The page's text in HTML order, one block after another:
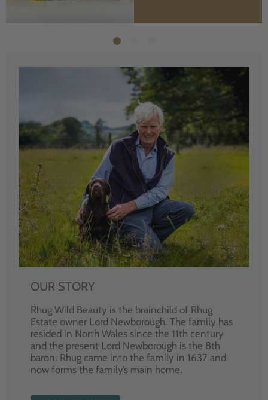
OUR STORY
Rhug Wild Beauty is the brainchild of Rhug
Estate owner Lord Newborough. The family has
resided in North Wales since the 11th century
and the present Lord Newborough is the 8th
baron. Rhug came into the family in 1637 and
now forms the family’s main home.